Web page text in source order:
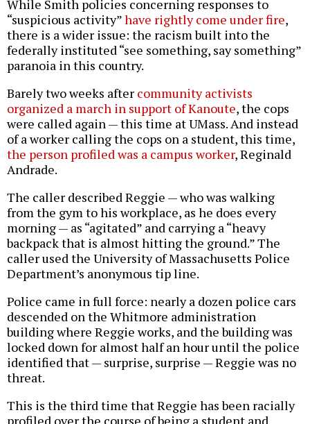
While Smith policies concerning responses to
“suspicious activity”have rightly come under fire,
there is a wider issue: the racism built into the
federally instituted “see something, say something”
paranoia in this country.
Barely two weeks after community activists
organized a march in support of Kanoute, the cops
were called again — this time at UMass. And instead
of a worker calling the cops on a student, this time,
the person profiled was a campus worker, Reginald
Andrade.
The caller described Reggie — who was walking
from the gym to his workplace, as he does every
morning — as “agitated” and carrying a “heavy
backpack that is almost hitting the ground.” The
caller used the University of Massachusetts Police
Department’s anonymous tip line.
Police came in full force: nearly a dozen police cars
descended on the Whitmore administration
building where Reggie works, and the building was
locked down for almost half an hour until the police
identified that — surprise, surprise — Reggie was no
threat.
This is the third time that Reggie has been racially